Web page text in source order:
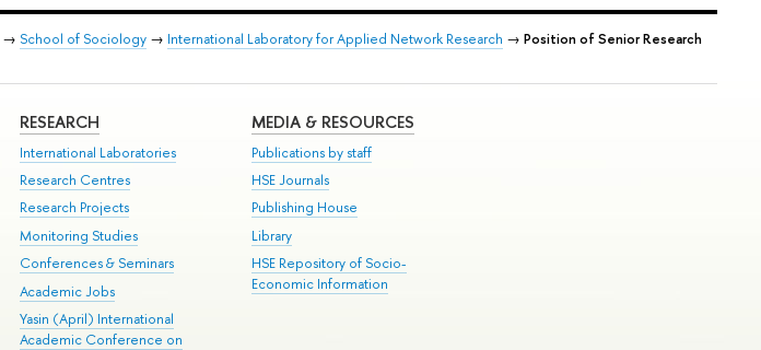
→ School of Sociology → International Laboratory for Applied Network Research → Position of Senior Research
RESEARCH
International Laboratories
Research Centres
Research Projects
Monitoring Studies
Conferences & Seminars
Academic Jobs
Yasin (April) International
Academic Conference on
MEDIA & RESOURCES
Publications by staff
HSE Journals
Publishing House
Library
HSE Repository of Socio-
Economic Information